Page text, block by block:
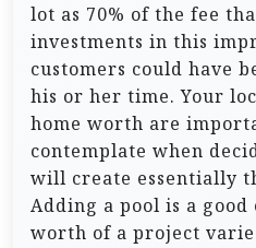
lot as 70% of the fee
investments in this
customers could have
his or her time. Your
home worth are
contemplate when
will create essentially
Adding a pool is a
worth of a project